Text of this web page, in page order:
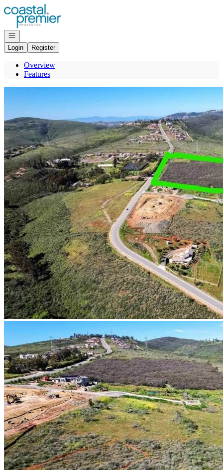
Go to: Homepage
Open navigation
Login
Register
Overview
Features